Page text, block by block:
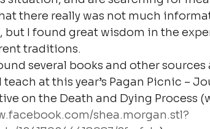
there really was not much
but I found great wisdom in the
traditions.
several books and other
at this year’s Pagan Picnic –
on the Death and Dying Process
shea.morgan.stl?